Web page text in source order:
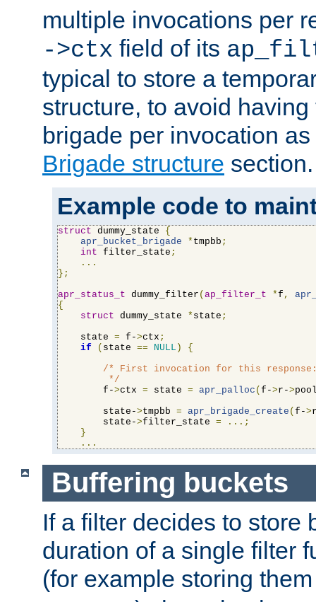
multiple invocations per
->ctx field of its
typical to store a
structure, to avoid
brigade per invocation
Brigade structure section.
Example code to
struct dummy_state {
apr_bucket_brigade
* tmpbb ;
int filter_state ;
...
};
apr_status_t dummy_filter (ap_filter_t *f ,
{
struct dummy_state * state ;
    state
= f->ctx ;
if
( state == NULL )
{
/* First invocation for this
         */
        f-
>ctx = state = apr_palloc (f->r->
        state-
>tmpbb = apr_brigade_create (f->
        state-
>filter_state =
...;
}
...
Buffering buckets
If a filter decides to store
duration of a single filter
(for example storing